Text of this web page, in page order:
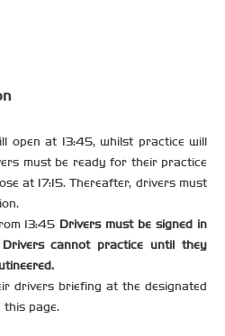
open at 13:45, whilst practice will
must be ready for their practice
at 17:15. Thereafter, drivers must
13:45 Drivers must be signed in
cannot practice until they
drivers briefing at the designated
page.